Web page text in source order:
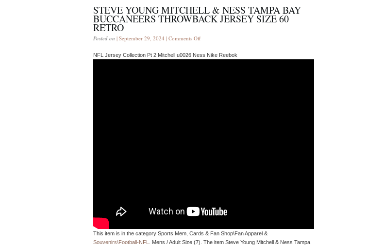
STEVE YOUNG MITCHELL & NESS TAMPA BAY
BUCCANEERS THROWBACK JERSEY SIZE 60
RETRO
Posted on | September 29, 2024 | Comments Off
NFL Jersey Collection Pt 2 Mitchell u0026 Ness Nike Reebok
This item is in the category Sports Mem, Cards & Fan Shop\Fan Apparel &
Souvenirs\Football-NFL
. Mens / Adult Size (7). The item Steve Young Mitchell & Ness Tampa